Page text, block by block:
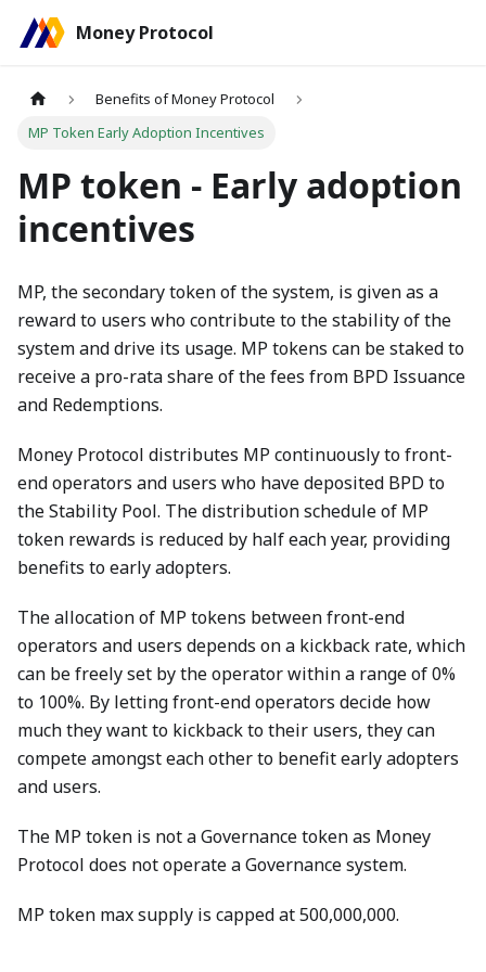
Money Protocol
Benefits of Money Protocol
MP Token Early Adoption Incentives
MP token - Early adoption
incentives
MP, the secondary token of the system, is given as a
reward to users who contribute to the stability of the
system and drive its usage. MP tokens can be staked to
receive a pro-rata share of the fees from BPD Issuance
and Redemptions.
Money Protocol distributes MP continuously to front-
end operators and users who have deposited BPD to
the Stability Pool. The distribution schedule of MP
token rewards is reduced by half each year, providing
benefits to early adopters.
The allocation of MP tokens between front-end
operators and users depends on a kickback rate, which
can be freely set by the operator within a range of 0%
to 100%. By letting front-end operators decide how
much they want to kickback to their users, they can
compete amongst each other to benefit early adopters
and users.
The MP token is not a Governance token as Money
Protocol does not operate a Governance system.
MP token max supply is capped at 500,000,000.